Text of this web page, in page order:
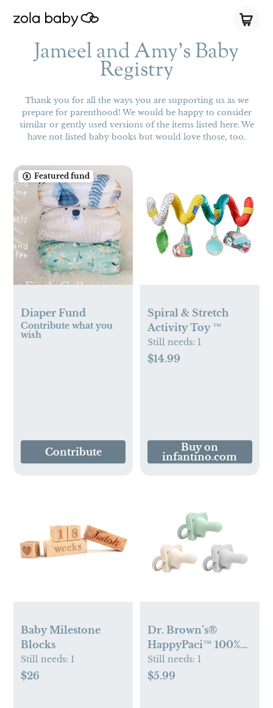
Jameel and Amy's Baby
Registry
Thank you for all the ways you are supporting us as we
prepare for parenthood! We would be happy to consider
similar or gently used versions of the items listed here. We
have not listed baby books but would love those, too.
Featured fund
Diaper Fund
Contribute what you
wish
Contribute
Spiral & Stretch
Activity Toy ™
Still needs: 1
$14.99
Buy on
infantino.com
Baby Milestone
Blocks
Still needs: 1
$26
Dr. Brown’s®
HappyPaci™ 100%
Silicone One-Piece
Pacifier
Still needs: 1
$5.99